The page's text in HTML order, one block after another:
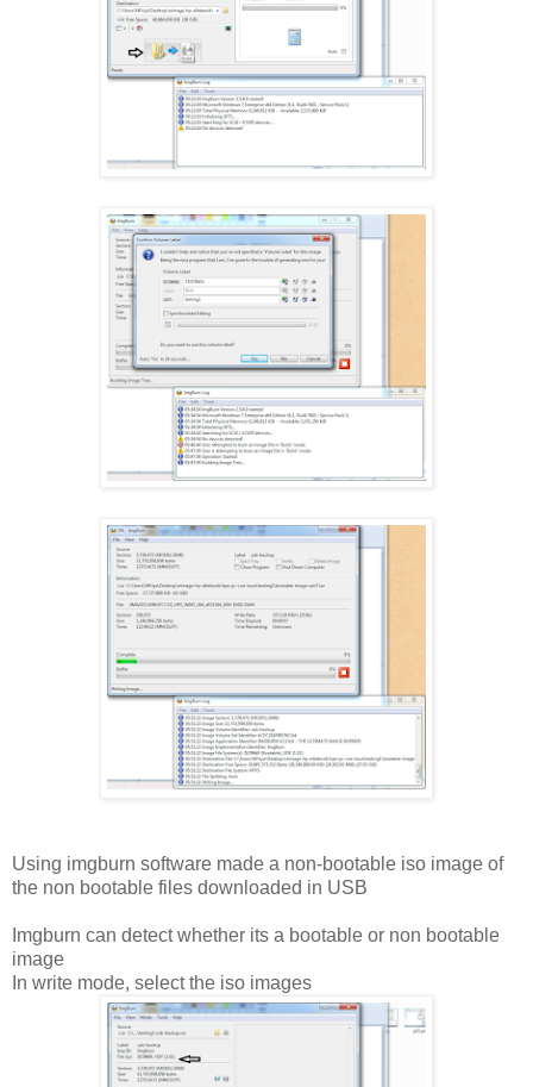
Using imgburn software made a non-bootable iso image of
the non bootable files downloaded in USB
Imgburn can detect whether its a bootable or non bootable
image
In write mode, select the iso images